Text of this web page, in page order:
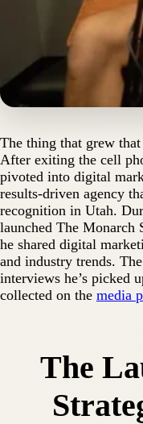
The thing that grew
After exiting the cell
pivoted into digital
results-driven agency
recognition in Utah.
launched The Monarch
he shared digital
and industry trends.
interviews he’s picked
collected on the media
The